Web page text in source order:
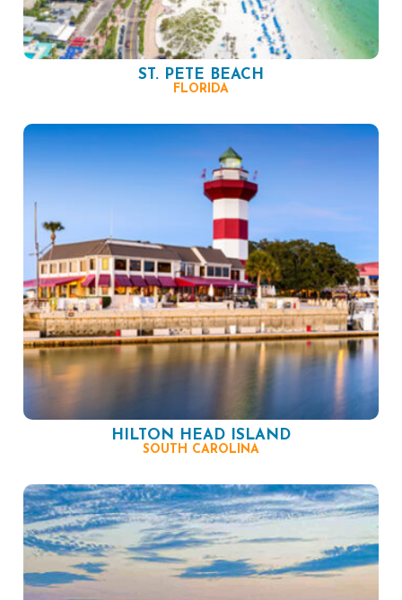
ST. PETE BEACH
FLORIDA
HILTON HEAD ISLAND
SOUTH CAROLINA